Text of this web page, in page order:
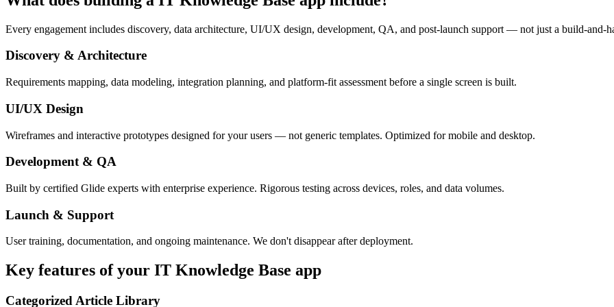
Every engagement includes discovery, data architecture, UI/UX design, development, QA, and post-launch support — not just a build-and-
Discovery & Architecture
Requirements mapping, data modeling, integration planning, and platform-fit assessment before a single screen is built.
UI/UX Design
Wireframes and interactive prototypes designed for your users — not generic templates. Optimized for mobile and desktop.
Development & QA
Built by certified Glide experts with enterprise experience. Rigorous testing across devices, roles, and data volumes.
Launch & Support
User training, documentation, and ongoing maintenance. We don't disappear after deployment.
Key features of your IT Knowledge Base app
Categorized Article Library